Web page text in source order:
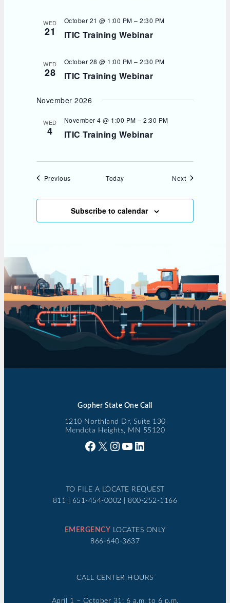
WED
21 ITIC Training Webinar
October 21 @ 1:00 PM –2:30 PM
WED
28 ITIC Training Webinar
October 28 @ 1:00 PM –2:30 PM
November 2026
WED
4 ITIC Training Webinar
November 4 @ 1:00 PM –2:30 PM
PreviousEvents Today NextEvents
Subscribe to calendar
Gopher State One Call
1210 Northland Dr, Suite 130
Mendota Heights, MN 55120
Facebook X Instagram YouTube LinkedIn
TO FILE A LOCATE REQUEST
811 | 651-454-0002 | 800-252-1166
EMERGENCY LOCATES ONLY
866-640-3637
CALL CENTER HOURS
April 1 – October 31: 6 a.m. to 6 p.m.